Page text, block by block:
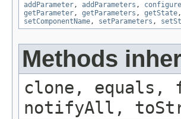
addParameter, addParameters , configure
getParameter, getParameters , getState,
setComponentName, setParameters ,
Methods
clone, equals,
notifyAll,